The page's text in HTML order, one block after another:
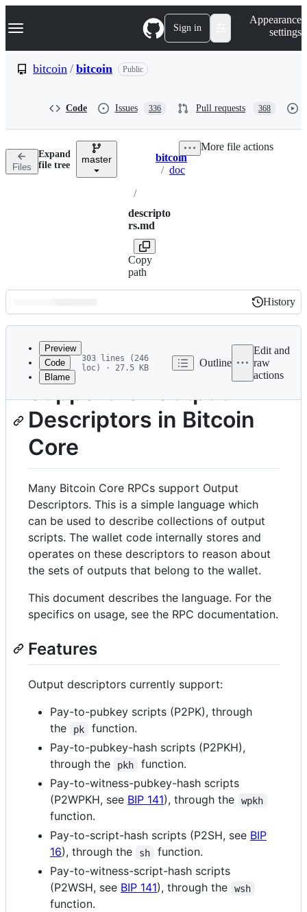
k
p
n
Navigation Menu Sign in
Appearance
settings
bitcoin / bitcoin Public
Code Issues 336 Pull requests 368
Files
Expand
file tree
master Breadcrumbs
bitcoin
/ doc
/
descripto
rs.md
Copy
path
More file actions
Latest
commit
History
History
metadata
and
controls
Preview
Code
Blame
303 lines (246
loc) · 27.5 KB
Outline
Edit and
raw
actions
Support for Output
Descriptors in Bitcoin
Core
Many Bitcoin Core RPCs support Output
Descriptors. This is a simple language which
can be used to describe collections of output
scripts. The wallet code internally stores and
operates on these descriptors to reason about
the sets of outputs that belong to the wallet.
This document describes the language. For the
specifics on usage, see the RPC documentation.
Features
Output descriptors currently support:
Pay-to-pubkey scripts (P2PK), through
the
pk
function.
Pay-to-pubkey-hash scripts (P2PKH),
through the
pkh
function.
Pay-to-witness-pubkey-hash scripts
(P2WPKH, see BIP 141), through the wpkh
function.
Pay-to-script-hash scripts (P2SH, see BIP
16), through the sh
function.
Pay-to-witness-script-hash scripts
(P2WSH, see BIP 141), through the wsh
function.